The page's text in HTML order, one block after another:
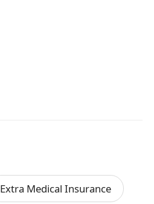
Extra Medical Insurance